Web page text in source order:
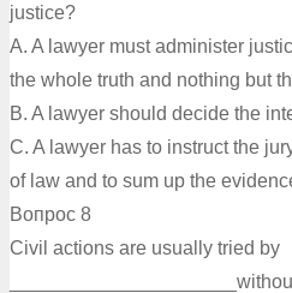
justice?
A. A lawyer must administer
the whole truth and nothing but
B. A lawyer should decide the
C. A lawyer has to instruct the
of law and to sum up the
Вопрос 8
Civil actions are usually tried by